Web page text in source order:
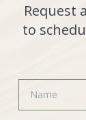
Request
to